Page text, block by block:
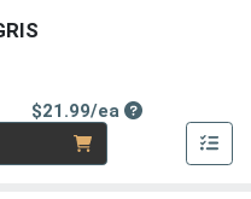
$21.99/eaProduct Price